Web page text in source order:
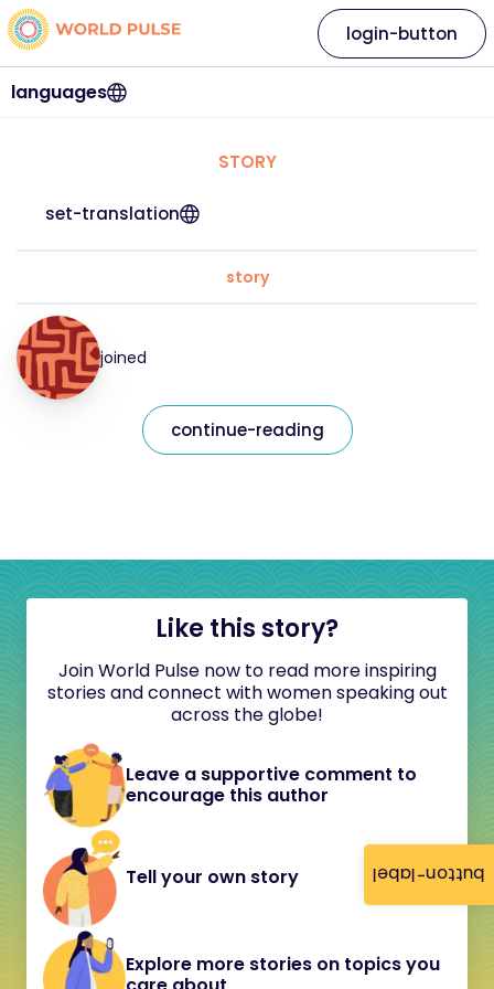
button-label
languages
login-button
STORY
set-translation
story
joined
continue-reading
Like this story?
Join World Pulse now to read more inspiring
stories and connect with women speaking out
across the globe!
Leave a supportive comment to
encourage this author
Tell your own story
Explore more stories on topics you